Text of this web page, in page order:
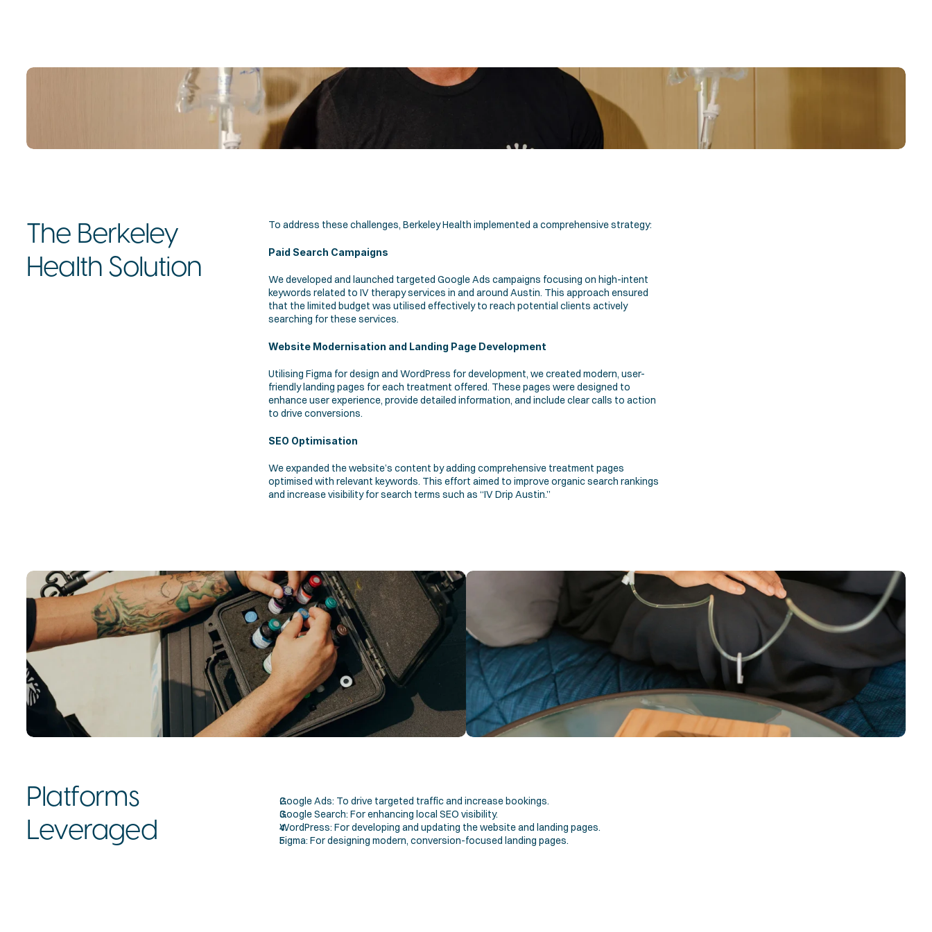
The Berkeley
Health Solution
To address these challenges, Berkeley Health implemented a comprehensive strategy:
Paid Search Campaigns
We developed and launched targeted Google Ads campaigns focusing on high-intent
keywords related to IV therapy services in and around Austin. This approach ensured
that the limited budget was utilised effectively to reach potential clients actively
searching for these services.
Website Modernisation and Landing Page Development
Utilising Figma for design and WordPress for development, we created modern, user-
friendly landing pages for each treatment offered. These pages were designed to
enhance user experience, provide detailed information, and include clear calls to action
to drive conversions.
SEO Optimisation
We expanded the website’s content by adding comprehensive treatment pages
optimised with relevant keywords. This effort aimed to improve organic search rankings
and increase visibility for search terms such as “IV Drip Austin.”
Platforms
Leveraged
Google Ads: To drive targeted traffic and increase bookings.
Google Search: For enhancing local SEO visibility.
WordPress: For developing and updating the website and landing pages.
Figma: For designing modern, conversion-focused landing pages.